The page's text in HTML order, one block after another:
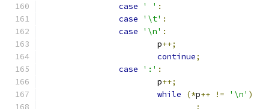
case ' ' :
case
'\t' :
case
'\n' :
			p
++;
continue;
case
':' :
			p
++;
while
(*p++ != '\n' )
;